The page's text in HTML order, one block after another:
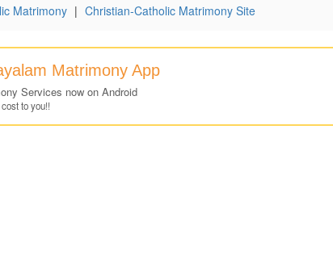
Matrimony | Christian-Catholic Matrimony Site
Matrimony App
Services now on Android
to you!!